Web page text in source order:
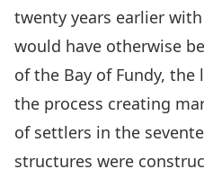
twenty years earlier
would have otherwise
of the Bay of Fundy, the
the process creating
of settlers in the
structures were